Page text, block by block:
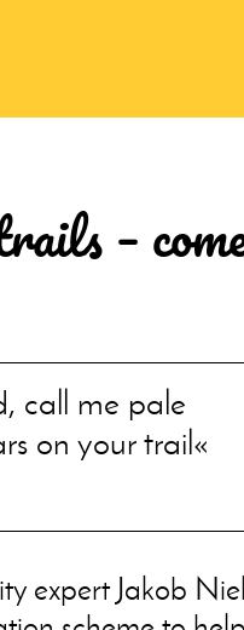
–
call me pale
on your trail
expert Jakob